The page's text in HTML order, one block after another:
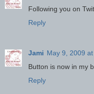
Following you on
Reply
Jami May 9, 2009
Button is now in my
Reply